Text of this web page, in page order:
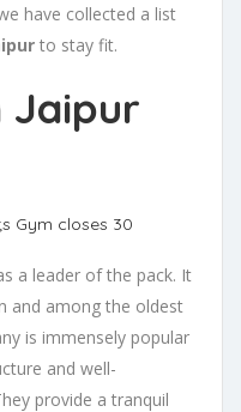
have collected a list
to stay fit.
Jaipur
a leader of the pack. It
and among the oldest
is immensely popular
and well-
provide a tranquil